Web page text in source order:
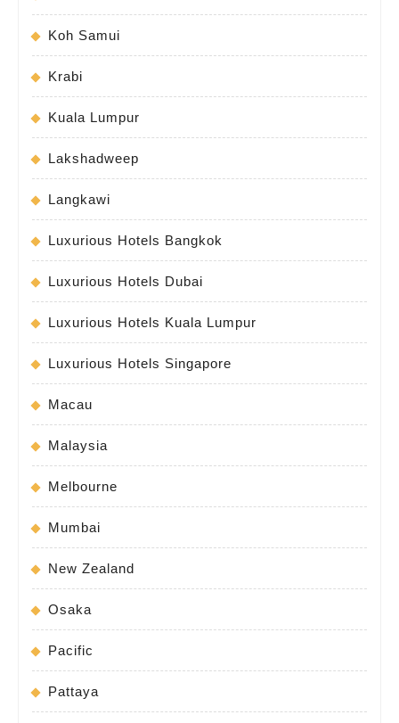
Koh Samui
Krabi
Kuala Lumpur
Lakshadweep
Langkawi
Luxurious Hotels Bangkok
Luxurious Hotels Dubai
Luxurious Hotels Kuala Lumpur
Luxurious Hotels Singapore
Macau
Malaysia
Melbourne
Mumbai
New Zealand
Osaka
Pacific
Pattaya